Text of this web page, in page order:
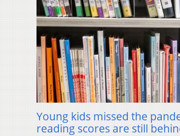
Young kids missed the
reading scores are still